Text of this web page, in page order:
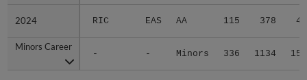
2024 RIC EAS AA 115 378 49
Minors Career
- - Minors 336 1134 151
2024
Minors Career